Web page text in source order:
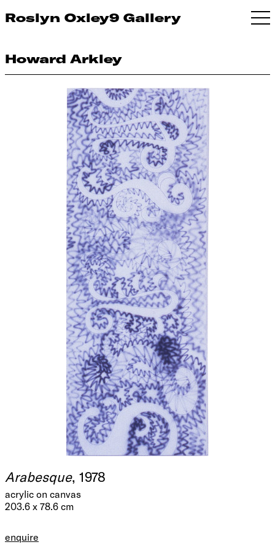
Roslyn Oxley9 Gallery
Howard Arkley
Arabesque, 1978
acrylic on canvas
203.6 x 78.6 cm
enquire